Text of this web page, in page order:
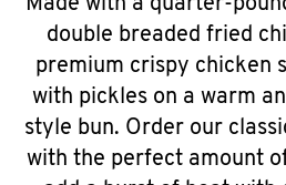
Made with a quarter-
double breaded fried
premium crispy chicken
with pickles on a warm
style bun. Order our
with the perfect amount